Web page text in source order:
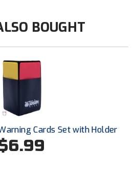
Association
Umpires Association
Athletic Association
Athletic Union
BOUGHT
Cards Set with Holder